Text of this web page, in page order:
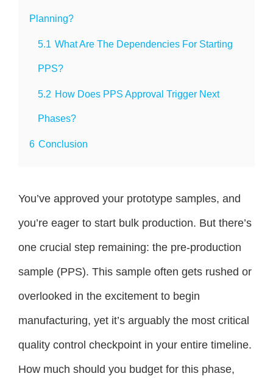
Planning?
5.1 What Are The Dependencies For Starting
PPS?
5.2 How Does PPS Approval Trigger Next
Phases?
6 Conclusion
You’ve approved your prototype samples, and
you’re eager to start bulk production. But there’s
one crucial step remaining: the pre-production
sample (PPS). This sample often gets rushed or
overlooked in the excitement to begin
manufacturing, yet it’s arguably the most critical
quality control checkpoint in your entire timeline.
How much should you budget for this phase,